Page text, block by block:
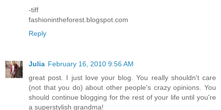
-tiff
fashionintheforest.blogspot.com
Reply
Julia February 16, 2010 9:56 AM
great post. I just love your blog. You really shouldn't care
(not that you do) about other people's crazy opinions. You
should continue blogging for the rest of your life until you're
a superstylish grandma!